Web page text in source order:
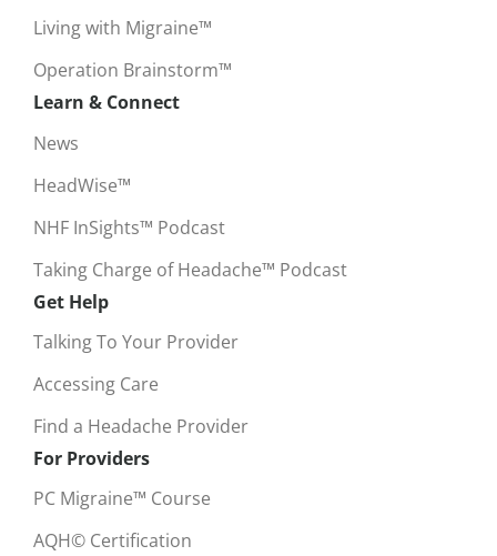
Living with Migraine™
Operation Brainstorm™
Learn & Connect
News
HeadWise™
NHF InSights™ Podcast
Taking Charge of Headache™ Podcast
Get Help
Talking To Your Provider
Accessing Care
Find a Headache Provider
For Providers
PC Migraine™ Course
AQH© Certification